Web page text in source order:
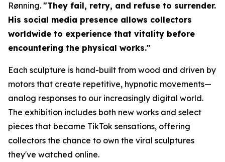
Rønning. "They fail, retry, and refuse to surrender.
His social media presence allows collectors
worldwide to experience that vitality before
encountering the physical works."
Each sculpture is hand-built from wood and driven by
motors that create repetitive, hypnotic movements—
analog responses to our increasingly digital world.
The exhibition includes both new works and select
pieces that became TikTok sensations, offering
collectors the chance to own the viral sculptures
they've watched online.